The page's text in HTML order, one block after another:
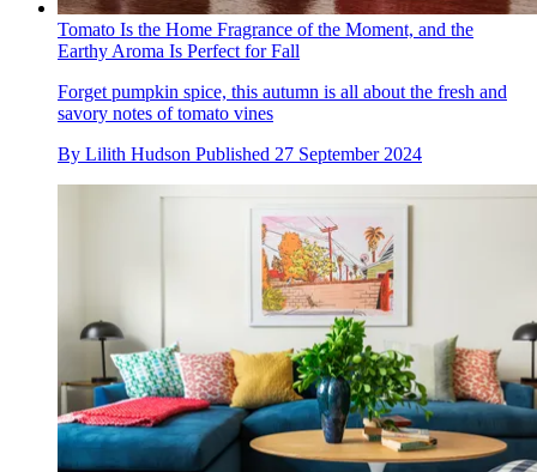
Tomato Is the Home Fragrance of the Moment, and the
Earthy Aroma Is Perfect for Fall
Forget pumpkin spice, this autumn is all about the fresh and
savory notes of tomato vines
By Lilith Hudson Published 27 September 2024